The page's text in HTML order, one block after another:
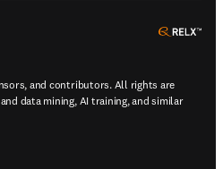
and contributors. All rights are
data mining, AI training, and similar